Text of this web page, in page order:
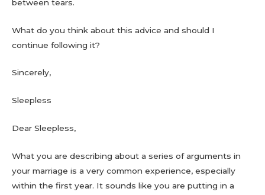
between tears.
What do you think about this advice and should I
continue following it?
Sincerely,
Sleepless
Dear Sleepless,
What you are describing about a series of arguments in
your marriage is a very common experience, especially
within the first year. It sounds like you are putting in a